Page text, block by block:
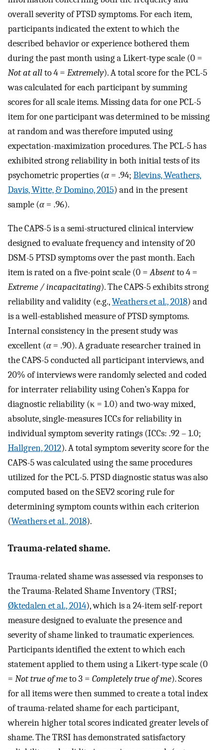
overall severity of PTSD symptoms. For each item,
participants indicated the extent to which the
described behavior or experience bothered them
during the past month using a Likert-type scale (0 =
Not at allto 4 = Extremely). A total score for the PCL-5
was calculated for each participant by summing
scores for all scale items. Missing data for one PCL-5
item for one participant was determined to be missing
at random and was therefore imputed using
expectation-maximization procedures. The PCL-5 has
exhibited strong reliability in both initial tests of its
psychometric properties (α= .94; Blevins, Weathers,
Davis, Witte, & Domino, 2015) and in the present
sample (α= .96).
The CAPS-5 is a semi-structured clinical interview
designed to evaluate frequency and intensity of 20
DSM-5 PTSD symptoms over the past month. Each
item is rated on a five-point scale (0 =Absentto 4 =
Extreme / incapacitating). The CAPS-5 exhibits strong
reliability and validity (e.g.,Weathers et al., 2018) and
is a well-established measure of PTSD symptoms.
Internal consistency in the present study was
excellent (α= .90). A graduate researcher trained in
the CAPS-5 conducted all participant interviews, and
20% of interviews were randomly selected and coded
for interrater reliability using Cohen’s Kappa for
diagnostic reliability (κ = 1.0) and two-way mixed,
absolute, single-measures ICCs for reliability in
individual symptom severity ratings (ICCs: .92 – 1.0;
Hallgren, 2012). A total symptom severity score for the
CAPS-5 was calculated using the same procedures
utilized for the PCL-5. PTSD diagnostic status was also
computed based on the SEV2 scoring rule for
determining symptom counts within each criterion
(Weathers et al., 2018).
Trauma-related shame.
Trauma-related shame was assessed via responses to
the Trauma-Related Shame Inventory (TRSI;
Øktedalen et al., 2014), which is a 24-item self-report
measure designed to evaluate the presence and
severity of shame linked to traumatic experiences.
Participants identified the extent to which each
statement applied to them using a Likert-type scale (0
= Not true of meto 3 = Completely true of me). Scores
for all items were then summed to create a total index
of trauma-related shame for each participant,
wherein higher total scores indicated greater levels of
shame. The TRSI has demonstrated satisfactory